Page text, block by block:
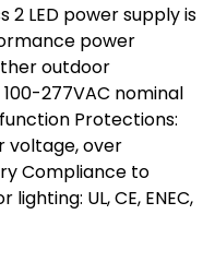
2 LED power supply is
power
outdoor
277VAC nominal
Protections:
voltage, over
Compliance to
UL, CE, ENEC,